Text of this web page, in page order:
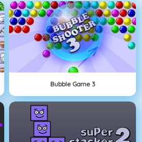
Bubble Game 3